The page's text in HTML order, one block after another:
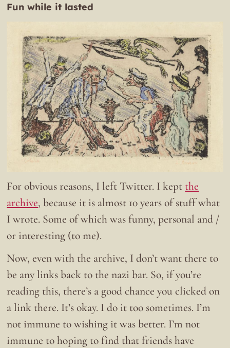
Fun while it lasted
For obvious reasons, I left Twitter. I kept the
archive, because it is almost 10 years of stuff what
I wrote. Some of which was funny, personal and /
or interesting (to me).
Now, even with the archive, I don’t want there to
be any links back to the nazi bar. So, if you’re
reading this, there’s a good chance you clicked on
a link there. It’s okay. I do it too sometimes. I’m
not immune to wishing it was better. I’m not
immune to hoping to find that friends have